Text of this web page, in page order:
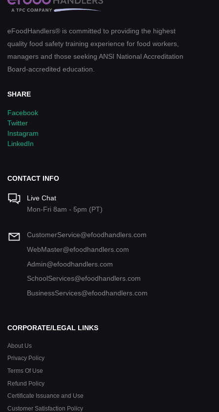
eFoodHandlers® is committed to providing the highest
quality food safety training experience for food workers,
managers and those seeking ANSI National Accreditation
Board-accredited education.
SHARE
Facebook
Twitter
Instagram
LinkedIn
CONTACT INFO
Live Chat
Mon-Fri 8am - 5pm (PT)
CustomerService@efoodhandlers.com
WebMaster@efoodhandlers.com
Admin@efoodhandlers.com
SchoolServices@efoodhandlers.com
BusinessServices@efoodhandlers.com
CORPORATE/LEGAL LINKS
About Us
Privacy Policy
Terms Of Use
Refund Policy
Certificate Issuance and Use
Customer Satisfaction Policy